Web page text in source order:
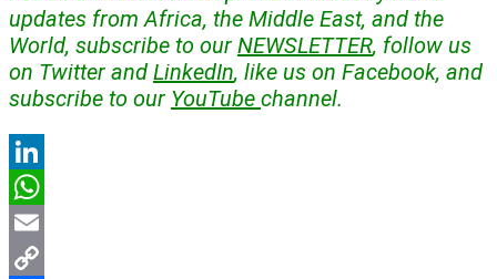
updates from Africa, the Middle East, and the
World, subscribe to our NEWSLETTER, follow us
on Twitter and LinkedIn, like us on Facebook, and
subscribe to our YouTube channel.
LinkedIn
WhatsApp
Email